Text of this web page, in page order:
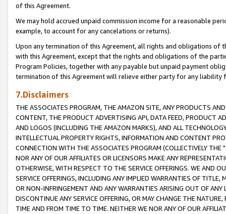
of this Agreement.
We may hold accrued unpaid commission income for a reasonable
example, to account for any cancelations or returns).
Upon any termination of this Agreement, all rights and obligations of
with this Agreement, except that the rights and obligations of the
Program Policies, together with any payable but unpaid payment
termination of this Agreement will relieve either party for any liability
7.Disclaimers
THE ASSOCIATES PROGRAM, THE AMAZON SITE, ANY PRODUCTS
CONTENT, THE PRODUCT ADVERTISING API, DATA FEED, PRODUCT
AND LOGOS (INCLUDING THE AMAZON MARKS), AND ALL
INTELLECTUAL PROPERTY RIGHTS, INFORMATION AND CONTENT
CONNECTION WITH THE ASSOCIATES PROGRAM (COLLECTIVELY THE "
NOR ANY OF OUR AFFILIATES OR LICENSORS MAKE ANY
OTHERWISE, WITH RESPECT TO THE SERVICE OFFERINGS. WE AND
SERVICE OFFERINGS, INCLUDING ANY IMPLIED WARRANTIES OF
OR NON-INFRINGEMENT AND ANY WARRANTIES ARISING OUT OF ANY
DISCONTINUE ANY SERVICE OFFERING, OR MAY CHANGE THE
TIME AND FROM TIME TO TIME. NEITHER WE NOR ANY OF OUR